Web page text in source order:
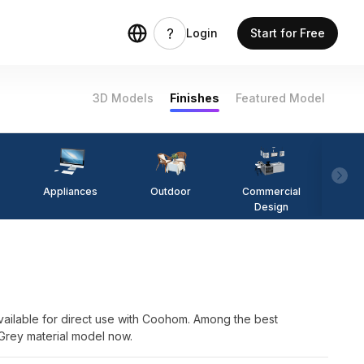
Login Start for Free
3D Models Finishes Featured Model
Appliances Outdoor
Commercial
Design
for direct use with Coohom. Among the best
material model now.